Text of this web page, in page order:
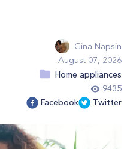
Gina Napsin
August 07, 2026
Home appliances
9435
Facebook Twitter